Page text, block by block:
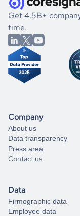
book a free
the historical data,
market better.
If you are unsure
you can always
from our data
Get 4.5B+
time.
Company
About us
Data transparency
Press area
Contact us
Data
Firmographic data
Employee data